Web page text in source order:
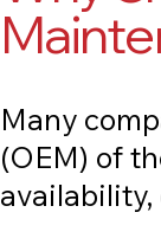
Many
(OEM) of
availability,